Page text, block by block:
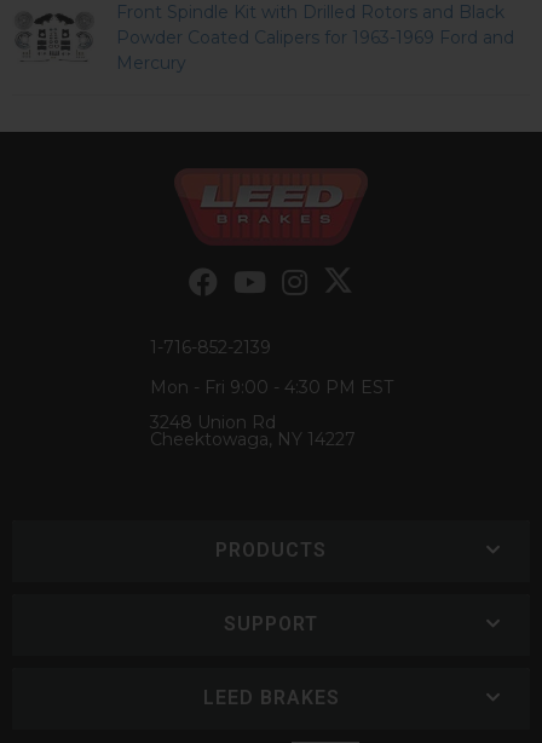
Front Spindle Kit with Drilled Rotors and Black
Powder Coated Calipers for 1963-1969 Ford and
Mercury
1-716-852-2139
Mon - Fri 9:00 - 4:30 PM EST
3248 Union Rd
Cheektowaga, NY 14227
PRODUCTS
SUPPORT
LEED BRAKES